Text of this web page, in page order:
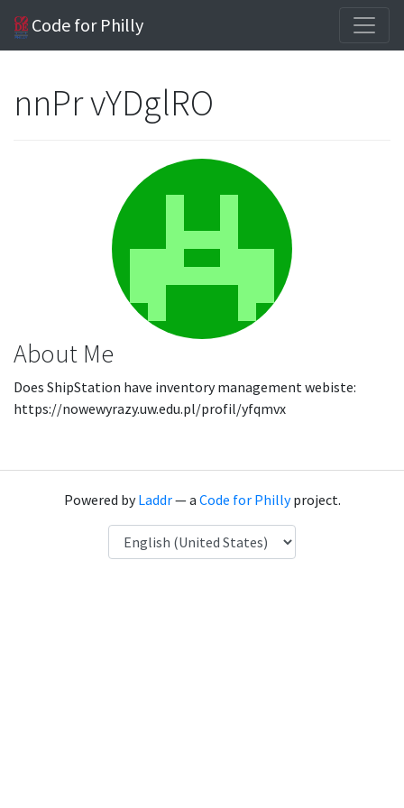
Code for Philly
nnPr vYDglRO
About Me
Does ShipStation have inventory management webiste:
https://nowewyrazy.uw.edu.pl/profil/yfqmvx
Powered byLaddr— a Code for Phillyproject.
Language